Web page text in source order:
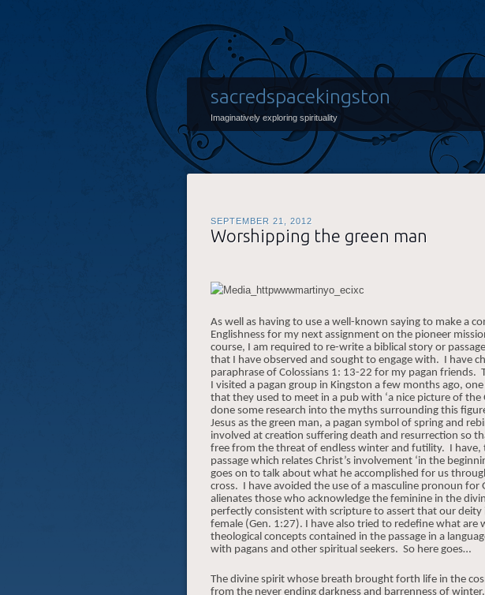
sacredspacekingston
Imaginatively exploring spirituality
SEPTEMBER 21, 2012
Worshipping the green man
As well as having to use a well-known saying to make a
Englishness for my next assignment on the pioneer
course, I am required to re-write a biblical story or
that I have observed and sought to engage with. I have
paraphrase of Colossians 1: 13-22 for my pagan friends.
I visited a pagan group in Kingston a few months ago,
that they used to meet in a pub with ‘a nice picture of the
done some research into the myths surrounding this
Jesus as the green man, a pagan symbol of spring and
involved at creation suffering death and resurrection so
free from the threat of endless winter and futility. I have,
passage which relates Christ’s involvement ‘in the
goes on to talk about what he accomplished for us
cross. I have avoided the use of a masculine pronoun for
alienates those who acknowledge the feminine in the
perfectly consistent with scripture to assert that our deity
female (Gen. 1:27). I have also tried to redefine what are
theological concepts contained in the passage in a
with pagans and other spiritual seekers. So here goes…
The divine spirit whose breath brought forth life in the
from the never ending darkness and barrenness of winter.